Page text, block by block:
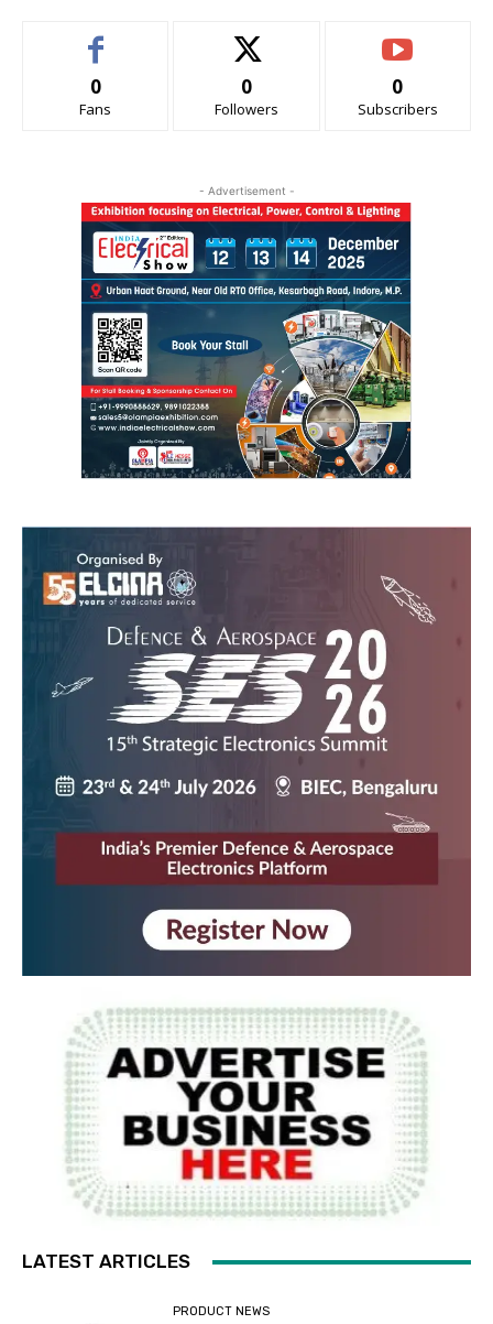
0
Fans
0
Followers
0
Subscribers
- Advertisement -
LATEST ARTICLES
PRODUCT NEWS